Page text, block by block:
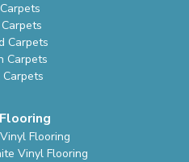
Carpets
Carpets
Flooring
Vinyl Flooring